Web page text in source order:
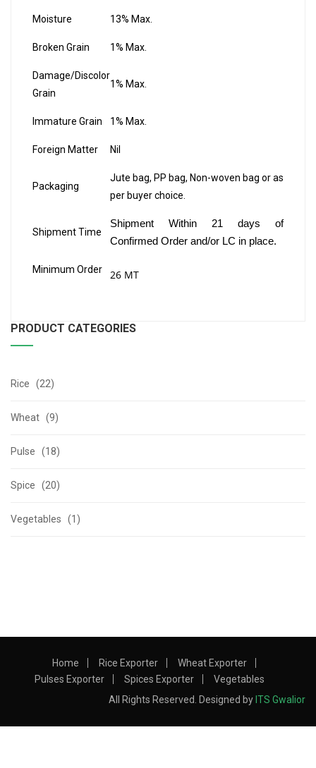
Moisture 13% Max.
Broken Grain 1% Max.
Damage/Discolor
Grain
1% Max.
Immature Grain 1% Max.
Foreign Matter Nil
Packaging
Jute bag, PP bag, Non-woven bag or as
per buyer choice.
Shipment Time
Shipment Within 21 days of
Confirmed Order and/or LC in place.
Minimum Order 26 MT
PRODUCT CATEGORIES
Rice (22)
Wheat (9)
Pulse (18)
Spice (20)
Vegetables (1)
Home Rice Exporter
Wheat Exporter
Pulses Exporter
Spices Exporter
Vegetables
All Rights Reserved. Designed by ITS Gwalior